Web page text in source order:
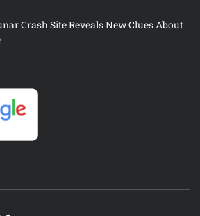
Crash Site Reveals New Clues About